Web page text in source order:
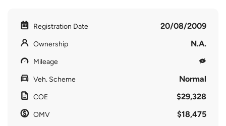
Registration Date 20/08/2009
Ownership N.A.
Mileage
Veh. Scheme Normal
COE $29,328
OMV $18,475